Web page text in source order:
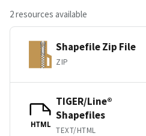
2 resources available
Shapefile Zip File
ZIP
HTML
TIGER/Line®
Shapefiles
TEXT/HTML